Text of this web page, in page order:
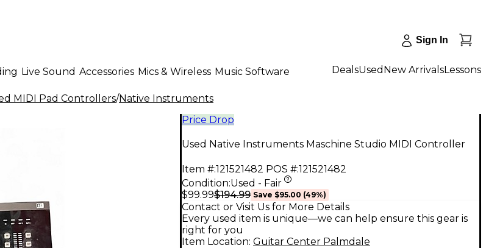
Sign In
Live Sound Accessories Mics & Wireless Music Software DealsUsed New ArrivalsLessons
MIDI Pad Controllers/Native Instruments
Price Drop
Used Native Instruments Maschine Studio MIDI Controller
Item #:121521482 POS #:121521482
Condition:Used - Fair
$99.99$194.99 Save $95.00 (49%)
Contact or Visit Us for More Details
Every used item is unique—we can help ensure this gear is
right for you
Item Location: Guitar Center Palmdale